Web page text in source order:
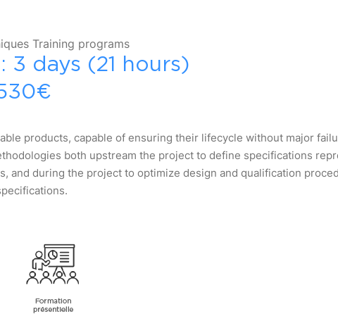
Training programs
3 days (21 hours)
products, capable of ensuring their lifecycle without major
both upstream the project to define specifications
and during the project to optimize design and qualification